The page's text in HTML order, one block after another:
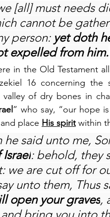
[all] must needs
cannot be
person: yet doth
expelled from him.
in the Old Testament
16 concerning the
valley of dry bones in
” who say, “our hope
place His spirit within
he said unto me,
: behold, they
we are cut off for
unto them, Thus
open your graves,